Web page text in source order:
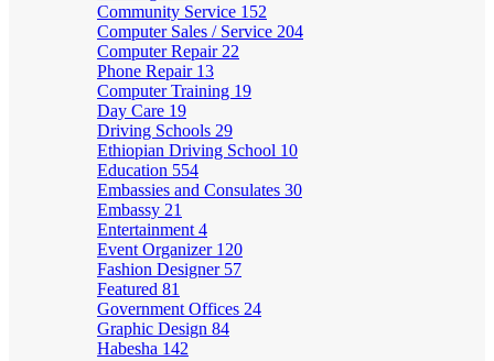
Community Service 152
Computer Sales / Service 204
Computer Repair 22
Phone Repair 13
Computer Training 19
Day Care 19
Driving Schools 29
Ethiopian Driving School 10
Education 554
Embassies and Consulates 30
Embassy 21
Entertainment 4
Event Organizer 120
Fashion Designer 57
Featured 81
Government Offices 24
Graphic Design 84
Habesha 142